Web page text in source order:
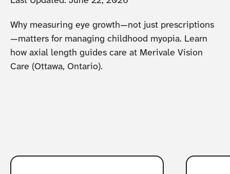
Why measuring eye growth—not just prescriptions
—matters for managing childhood myopia. Learn
how axial length guides care at Merivale Vision
Care (Ottawa, Ontario).